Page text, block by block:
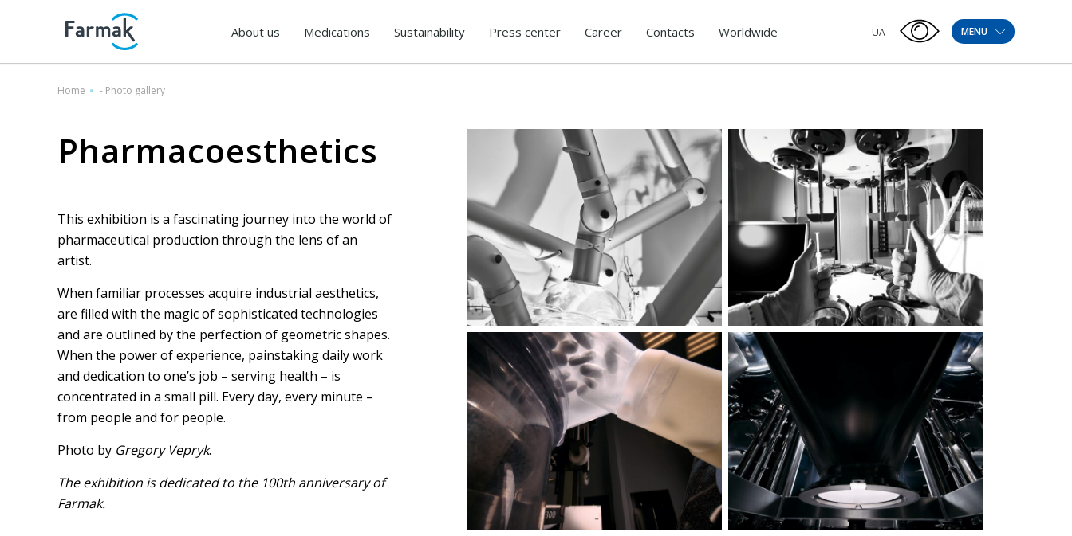
About us Medications Sustainability Press center Career Contacts Worldwide UA MENU
Home - Photo gallery
Pharmacoesthetics
This exhibition is a fascinating journey into the world of
pharmaceutical production through the lens of an
artist.
When familiar processes acquire industrial aesthetics,
are filled with the magic of sophisticated technologies
and are outlined by the perfection of geometric shapes.
When the power of experience, painstaking daily work
and dedication to one’s job – serving health – is
concentrated in a small pill. Every day, every minute –
from people and for people.
Photo by Gregory Vepryk.
The exhibition is dedicated to the 100th anniversary of
Farmak.
Farmacofuturism Final decisions lie in human hands
In steel’s shine, technology serves
humanity